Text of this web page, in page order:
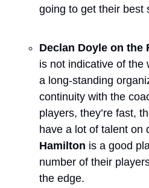
going to get their best
Declan Doyle on the
is not indicative of the
a long-standing
continuity with the
players, they’re fast,
have a lot of talent on
Hamilton is a good
number of their
the edge.